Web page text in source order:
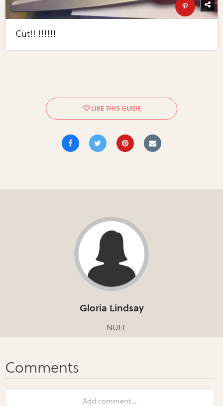
Cut!! !!!!!!
Gloria Lindsay
NULL